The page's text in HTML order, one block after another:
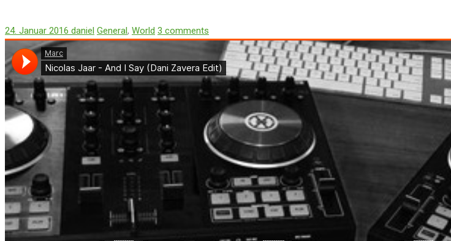
24. Januar 2016 daniel General, World 3 comments